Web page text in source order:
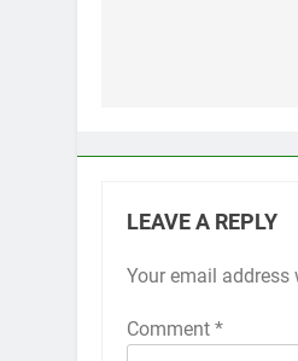
LEAVE A REPLY
Your email
Comment *
Alternative: